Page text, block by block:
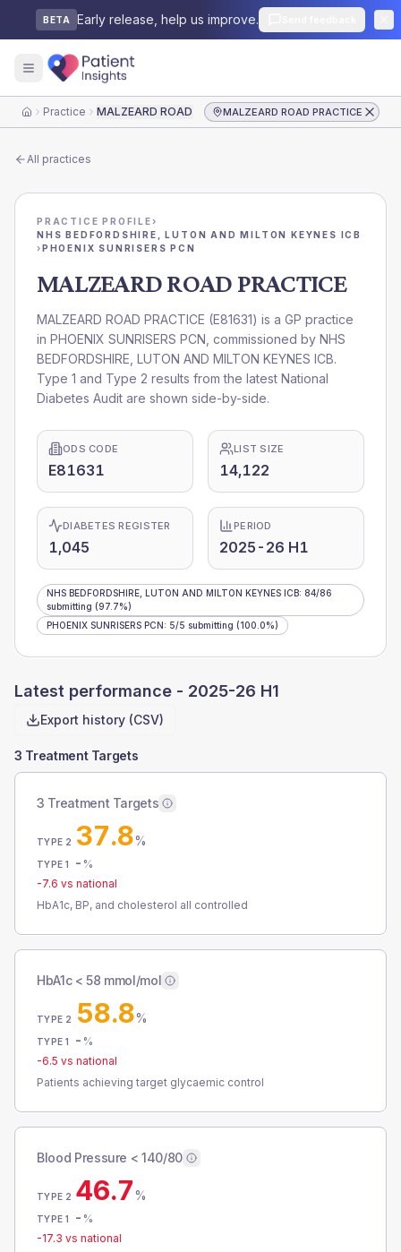
BETA Early release, help us improve.
HomePractice MALZEARD ROAD PRACTICEMALZEARD ROAD PRACTICE
All practices
PRACTICE PROFILE›
NHS BEDFORDSHIRE, LUTON AND MILTON KEYNES ICB
›PHOENIX SUNRISERS PCN
MALZEARD ROAD PRACTICE
MALZEARD ROAD PRACTICE (E81631) is a GP practice
in PHOENIX SUNRISERS PCN , commissioned by NHS
BEDFORDSHIRE, LUTON AND MILTON KEYNES ICB.
Type 1 and Type 2 results from the latest National
Diabetes Audit are shown side-by-side.
ODS CODE
E81631
LIST SIZE
14,122
DIABETES REGISTER
1,045
PERIOD
2025-26 H1
NHS BEDFORDSHIRE, LUTON AND MILTON KEYNES ICB: 84/86
submitting (97.7%)
PHOENIX SUNRISERS PCN: 5/5 submitting (100.0%)
Latest performance - 2025-26 H1
Export history (CSV)
3 Treatment Targets
3 Treatment Targets
TYPE 2 37.8%
TYPE 1 - %
-7.6 vs national
HbA1c, BP, and cholesterol all controlled
HbA1c < 58 mmol/mol
TYPE 2 58.8%
TYPE 1 - %
-6.5 vs national
Patients achieving target glycaemic control
Blood Pressure < 140/80
TYPE 2 46.7%
TYPE 1 - %
-17.3 vs national